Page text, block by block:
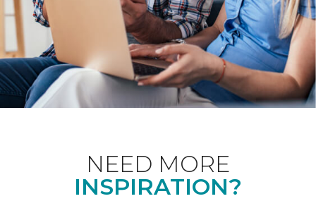
NEED MORE
INSPIRATION?